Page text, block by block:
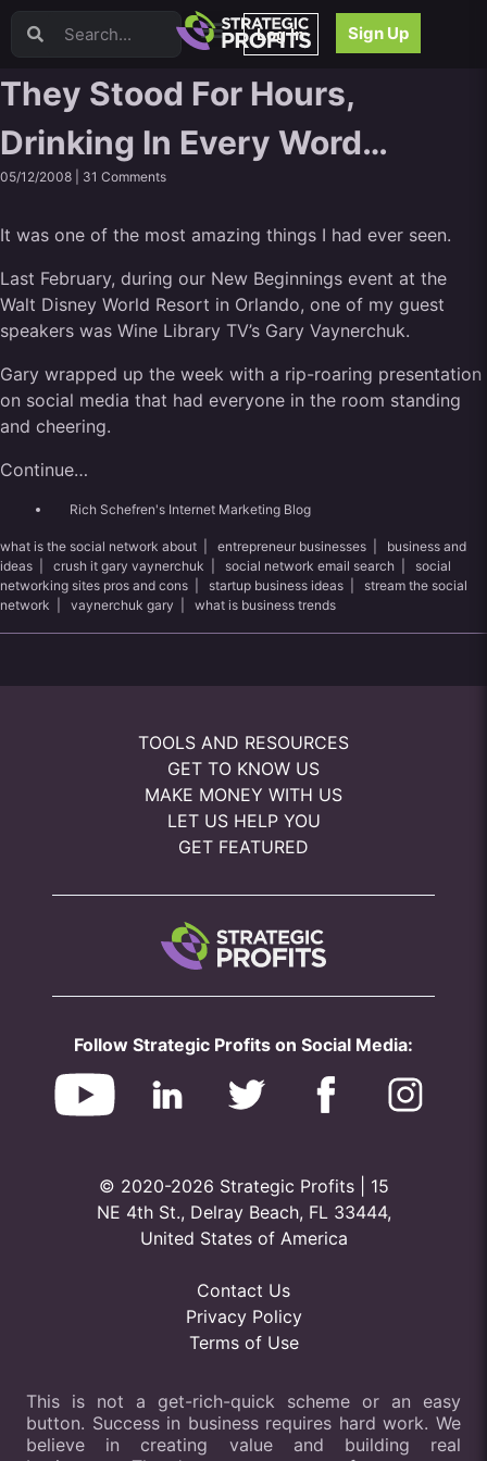
Log In Sign Up
Video Sales Letters (VSLs)
Webinars
Content Strategy
Product Development
Email
Project Management
Facebook
Search Engine Optimization (SEO)
Goal Setting
Media Buying
They Stood For Hours,
Drinking In Every Word…
05/12/2008 | 31 Comments
It was one of the most amazing things I had ever seen.
Last February, during our New Beginnings event at the
Walt Disney World Resort in Orlando, one of my guest
speakers was Wine Library TV’s Gary Vaynerchuk.
Gary wrapped up the week with a rip-roaring presentation
on social media that had everyone in the room standing
and cheering.
Continue…
Rich Schefren's Internet Marketing Blog
what is the social network about entrepreneur businesses
business and
ideas
crush it gary vaynerchuk social network email search
social
networking sites pros and cons
startup business ideas
stream the social
network
vaynerchuk gary what is business trends
TOOLS AND RESOURCES
GET TO KNOW US
MAKE MONEY WITH US
LET US HELP YOU
GET FEATURED
Follow Strategic Profits on Social Media:
© 2020-2026 Strategic Profits | 15
NE 4th St., Delray Beach, FL 33444,
United States of America
Contact Us
Privacy Policy
Terms of Use
This is not a get-rich-quick scheme or an easy
button. Success in business requires hard work. We
believe in creating value and building real